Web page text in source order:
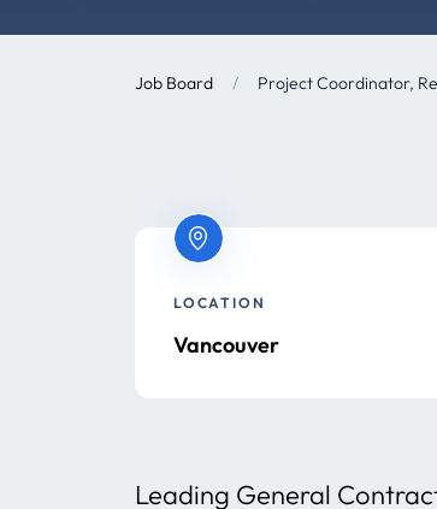
Job Board / Project Coordinator,
LOCATION
Vancouver
Leading General